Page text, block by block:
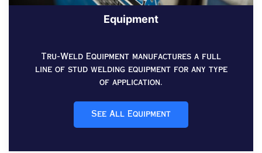
Equipment
Tru-Weld Equipment manufactures a full
line of stud welding equipment for any type
of application.
See All Equipment